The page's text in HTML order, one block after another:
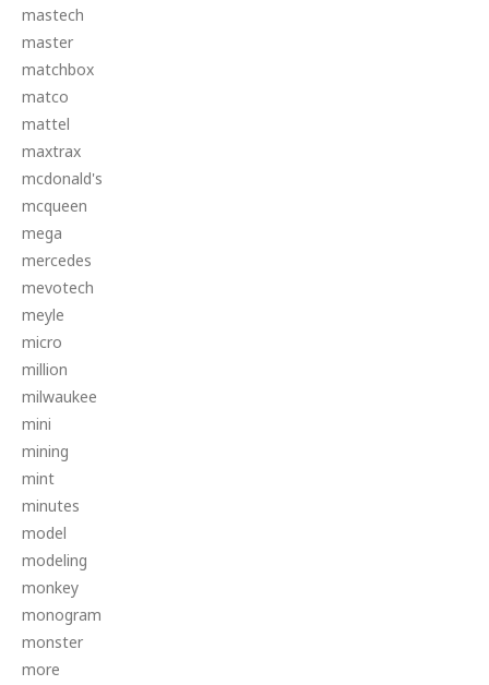
mastech
master
matchbox
matco
mattel
maxtrax
mcdonald's
mcqueen
mega
mercedes
mevotech
meyle
micro
million
milwaukee
mini
mining
mint
minutes
model
modeling
monkey
monogram
monster
more